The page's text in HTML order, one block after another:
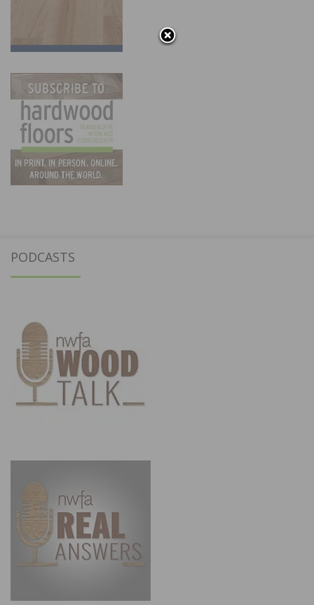
PODCASTS